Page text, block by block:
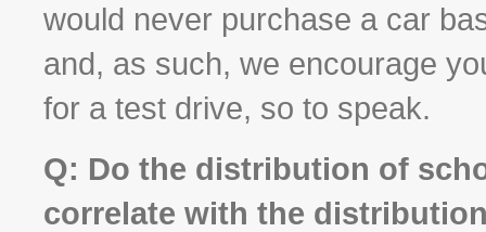
would never purchase a car
and, as such, we encourage
for a test drive, so to speak.
Q: Do the distribution of
correlate with the